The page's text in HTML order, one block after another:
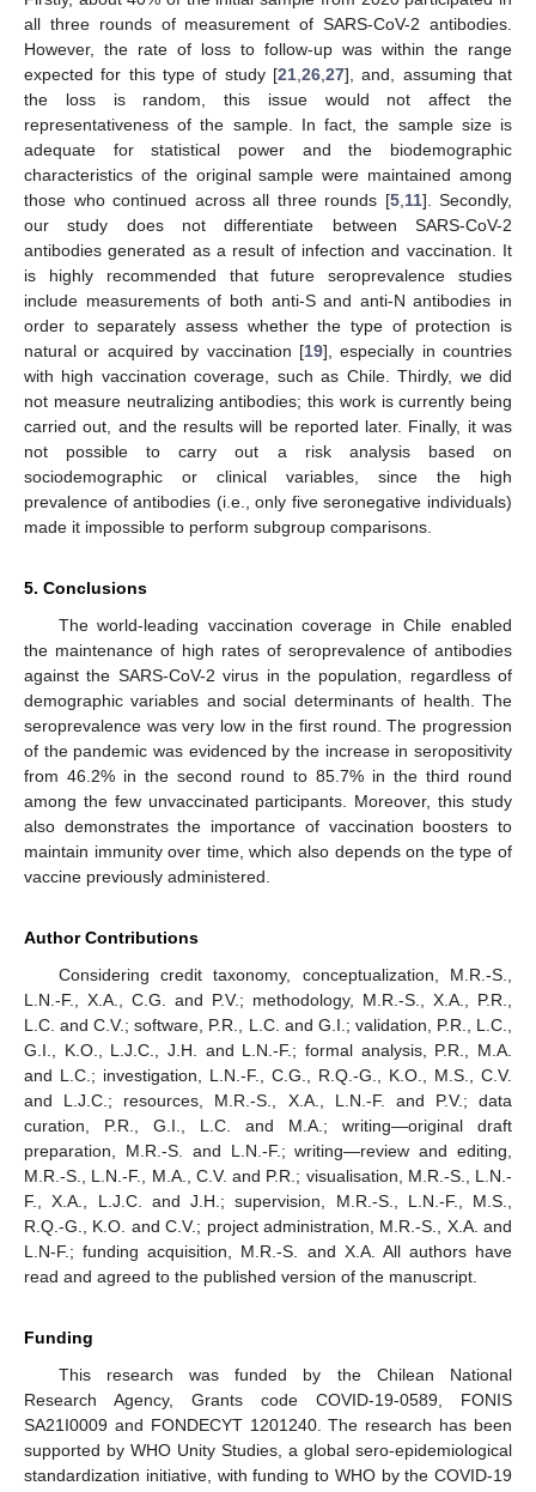
all three rounds of measurement of SARS-CoV-2 antibodies.
However, the rate of loss to follow-up was within the range
expected for this type of study [21 26 27], and, assuming that
the loss is random, this issue would not affect the
representativeness of the sample. In fact, the sample size is
adequate for statistical power and the biodemographic
characteristics of the original sample were maintained among
those who continued across all three rounds [5, 11]. Secondly,
our study does not differentiate between SARS-CoV-2
antibodies generated as a result of infection and vaccination. It
is highly recommended that future seroprevalence studies
include measurements of both anti-S and anti-N antibodies in
order to separately assess whether the type of protection is
natural or acquired by vaccination [19], especially in countries
with high vaccination coverage, such as Chile. Thirdly, we did
not measure neutralizing antibodies; this work is currently being
carried out, and the results will be reported later. Finally, it was
not possible to carry out a risk analysis based on
sociodemographic or clinical variables, since the high
prevalence of antibodies (i.e., only five seronegative individuals)
made it impossible to perform subgroup comparisons.
5. Conclusions
The world-leading vaccination coverage in Chile enabled
the maintenance of high rates of seroprevalence of antibodies
against the SARS-CoV-2 virus in the population, regardless of
demographic variables and social determinants of health. The
seroprevalence was very low in the first round. The progression
of the pandemic was evidenced by the increase in seropositivity
from 46.2% in the second round to 85.7% in the third round
among the few unvaccinated participants. Moreover, this study
also demonstrates the importance of vaccination boosters to
maintain immunity over time, which also depends on the type of
vaccine previously administered.
Author Contributions
Considering credit taxonomy, conceptualization, M.R.-S.,
L.N.-F., X.A., C.G. and P.V.; methodology, M.R.-S., X.A., P.R.,
L.C. and C.V.; software, P.R., L.C. and G.I.; validation, P.R., L.C.,
G.I., K.O., L.J.C., J.H. and L.N.-F.; formal analysis, P.R., M.A.
and L.C.; investigation, L.N.-F., C.G., R.Q.-G., K.O., M.S., C.V.
and L.J.C.; resources, M.R.-S., X.A., L.N.-F. and P.V.; data
curation, P.R., G.I., L.C. and M.A.; writing—original draft
preparation, M.R.-S. and L.N.-F.; writing—review and editing,
M.R.-S., L.N.-F., M.A., C.V. and P.R.; visualisation, M.R.-S., L.N.-
F., X.A., L.J.C. and J.H.; supervision, M.R.-S., L.N.-F., M.S.,
R.Q.-G., K.O. and C.V.; project administration, M.R.-S., X.A. and
L.N-F.; funding acquisition, M.R.-S. and X.A. All authors have
read and agreed to the published version of the manuscript.
Funding
This research was funded by the Chilean National
Research Agency, Grants code COVID-19-0589, FONIS
SA21I0009 and FONDECYT 1201240. The research has been
supported by WHO Unity Studies, a global sero-epidemiological
standardization initiative, with funding to WHO by the COVID-19